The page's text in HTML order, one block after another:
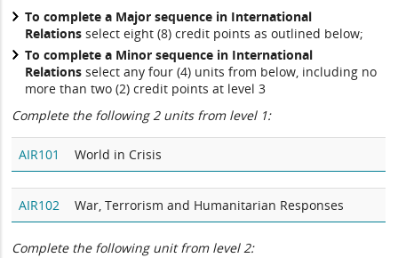
To complete a Major sequence in International
Relationsselect eight (8) credit points as outlined below;
To complete a Minor sequence in International
Relationsselect any four (4) units from below, including no
more than two (2) credit points at level 3
Complete the following 2 units from level 1:
AIR101 World in Crisis
AIR102 War, Terrorism and Humanitarian Responses
Complete the following unit from level 2: